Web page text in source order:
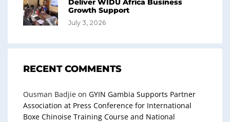
Growth Support
July 3, 2026
RECENT COMMENTS
Ousman Badjie on GYIN Gambia Supports Partner
Association at Press Conference for International
Boxe Chinoise Training Course and National